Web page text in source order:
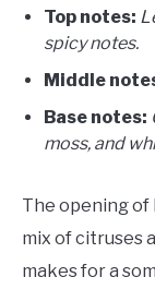
Top notes:
spicy notes.
Middle
Base notes:
moss, and
The opening of
mix of citruses
makes for a